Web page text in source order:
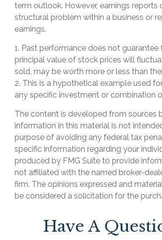
term outlook. However, earnings
structural problem within a business or
earnings.
1. Past performance does not
principal value of stock prices will
sold, may be worth more or less than
2. This is a hypothetical example used
any specific investment or combination
The content is developed from sources
information in this material is not
purpose of avoiding any federal tax
specific information regarding your
produced by FMG Suite to provide
not affiliated with the named broker-
firm. The opinions expressed and
be considered a solicitation for the
Have A